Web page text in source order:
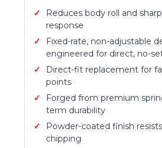
Reduces body roll and
response
Fixed-rate, non-adjustable
engineered for direct, no-
Direct-fit replacement for
points
Forged from premium
term durability
Powder-coated finish
chipping